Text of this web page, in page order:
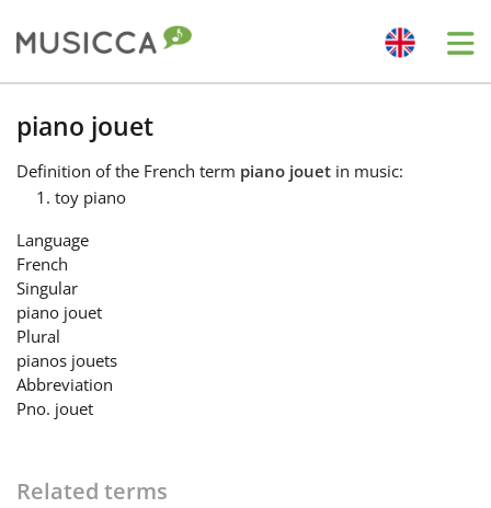
Bahasa Indonesia
Български
Dansk
Deutsch
English
piano jouet
Definition of the French term piano jouet in music:
toy piano
Language
French
Singular
piano jouet
Plural
pianos jouets
Abbreviation
Pno. jouet
Related terms